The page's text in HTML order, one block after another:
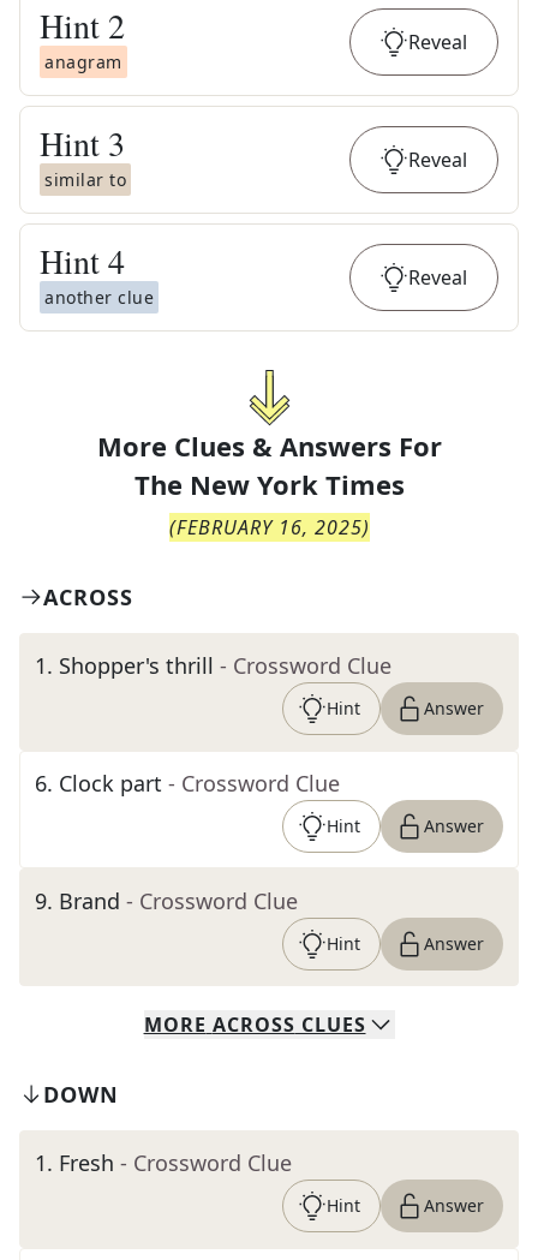
Hint 2
anagram
Reveal
Hint 3
similar to
Reveal
Hint4
another clue
Reveal
More Clues & Answers For
The New York Times
(FEBRUARY 16, 2025)
ACROSS
1. Shopper's thrill - Crossword Clue
Hint Answer
6. Clock part - Crossword Clue
Hint Answer
9. Brand - Crossword Clue
Hint Answer
MORE ACROSS CLUES
DOWN
1. Fresh - Crossword Clue
Hint Answer